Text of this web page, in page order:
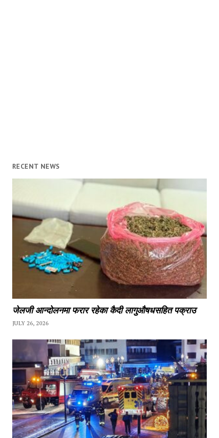
RECENT NEWS
जेलजी आन्दोलनमा फरार रहेका कैदी लागुऔषधसहित पक्राउ
JULY 26, 2026